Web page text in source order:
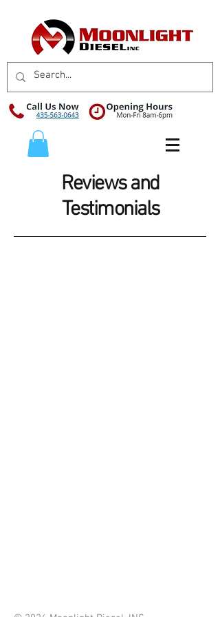
Reviews and
Testimonials